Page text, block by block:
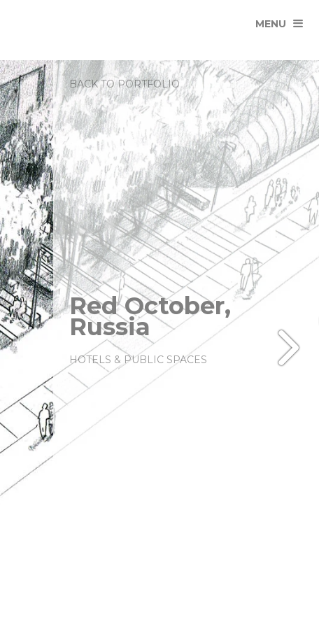
MENU
BACK TO PORTFOLIO
Red October,
Russia
HOTELS & PUBLIC SPACES